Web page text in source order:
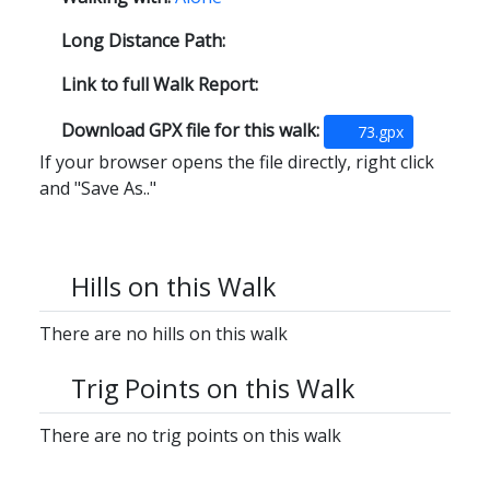
Long Distance Path:
Link to full Walk Report:
Download GPX file for this walk:
73.gpx
If your browser opens the file directly, right click
and "Save As.."
Hills on this Walk
There are no hills on this walk
Trig Points on this Walk
There are no trig points on this walk